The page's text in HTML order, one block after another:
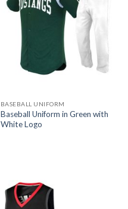
BASEBALL UNIFORM
Baseball Uniform in Green with
White Logo